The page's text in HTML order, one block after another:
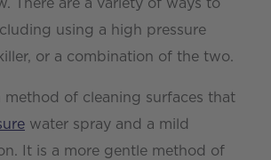
There are a variety of ways to
using a high pressure
or a combination of the two.
method of cleaning surfaces that
water spray and a mild
It is a more gentle method of